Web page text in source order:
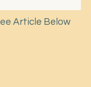
Article Below